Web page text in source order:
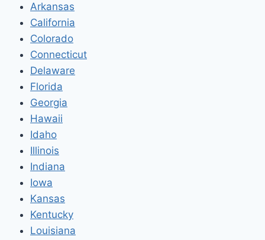
Arkansas
California
Colorado
Connecticut
Delaware
Florida
Georgia
Hawaii
Idaho
Illinois
Indiana
Iowa
Kansas
Kentucky
Louisiana